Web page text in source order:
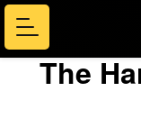
The